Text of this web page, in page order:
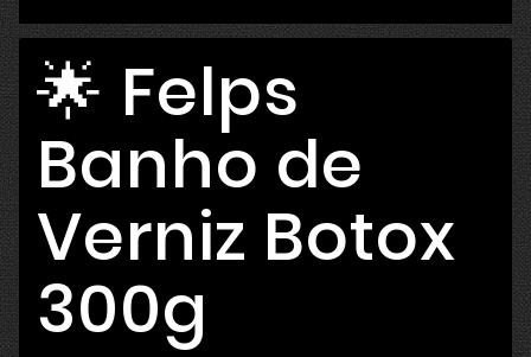
🌟 Felps
Banho de
Verniz Botox
300g